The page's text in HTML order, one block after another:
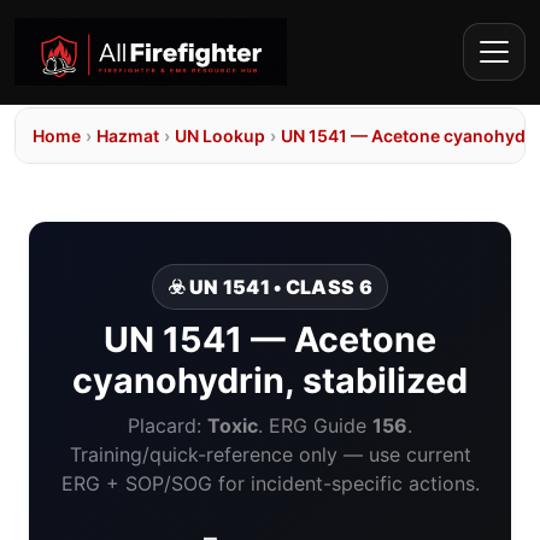
Home › Hazmat › UN Lookup › UN 1541 — Acetone
☣️ UN 1541 • CLASS 6
UN 1541 — Acetone
cyanohydrin, stabilized
Placard: Toxic. ERG Guide 156.
Training/quick-reference only — use current
ERG + SOP/SOG for incident-specific actions.